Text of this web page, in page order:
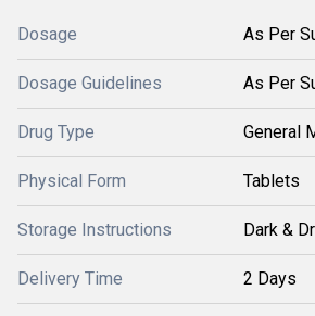
Dosage As Per
Dosage Guidelines As Per
Drug Type General
Physical Form Tablets
Storage Instructions Dark &
Delivery Time 2 Days